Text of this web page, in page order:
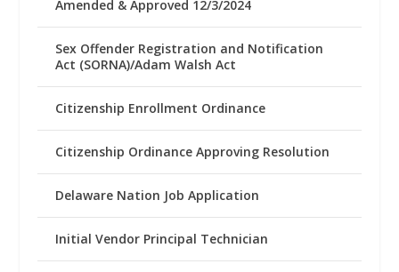
Amended & Approved 12/3/2024
Sex Offender Registration and Notification
Act (SORNA)/Adam Walsh Act
Citizenship Enrollment Ordinance
Citizenship Ordinance Approving Resolution
Delaware Nation Job Application
Initial Vendor Principal Technician